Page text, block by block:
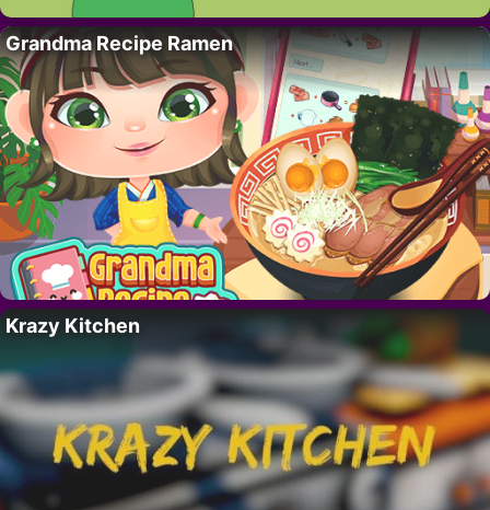
Grandma Recipe Ramen
Krazy Kitchen